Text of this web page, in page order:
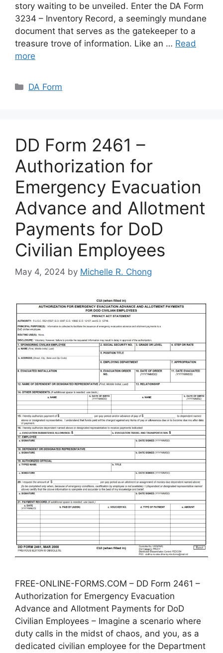
story waiting to be unveiled. Enter the DA Form
3234 – Inventory Record, a seemingly mundane
document that serves as the gatekeeper to a
treasure trove of information. Like an … Read
more
Categories
DA Form
DD Form 2461 –
Authorization for
Emergency Evacuation
Advance and Allotment
Payments for DoD
Civilian Employees
May 4, 2024 by Michelle R. Chong
FREE-ONLINE-FORMS.COM – DD Form 2461 –
Authorization for Emergency Evacuation
Advance and Allotment Payments for DoD
Civilian Employees – Imagine a scenario where
duty calls in the midst of chaos, and you, as a
dedicated civilian employee for the Department